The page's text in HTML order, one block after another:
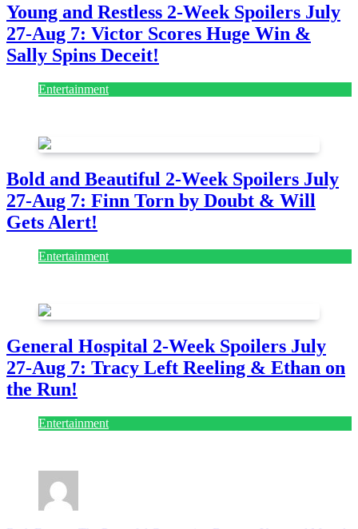
Young and Restless 2-Week Spoilers July
27-Aug 7: Victor Scores Huge Win &
Sally Spins Deceit!
Entertainment
Bold and Beautiful 2-Week Spoilers July
27-Aug 7: Finn Torn by Doubt & Will
Gets Alert!
Entertainment
General Hospital 2-Week Spoilers July
27-Aug 7: Tracy Left Reeling & Ethan on
the Run!
Entertainment